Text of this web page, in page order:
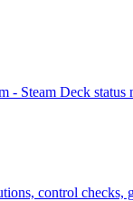
- Steam Deck
control checks,